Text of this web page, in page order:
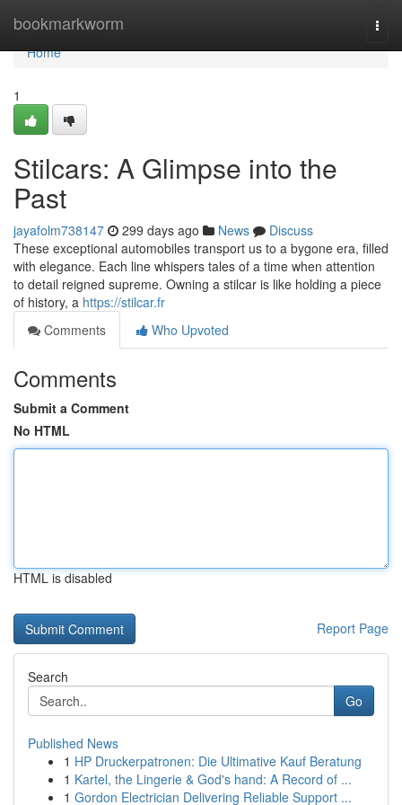
bookmarkworm
Home
Home
1
Stilcars: A Glimpse into the
Past
jayafolm738147 299 days ago News
Discuss
These exceptional automobiles transport us to a bygone era, filled
with elegance. Each line whispers tales of a time when attention
to detail reigned supreme. Owning a stilcar is like holding a piece
of history, a https://stilcar.fr
Comments
Who Upvoted
Comments
Submit a Comment
No HTML
HTML is disabled
Report Page
Search
Go
Published News
1 HP Druckerpatronen: Die Ultimative Kauf Beratung
1 Kartel, the Lingerie & God's hand: A Record of ...
1 Gordon Electrician Delivering Reliable Support ...